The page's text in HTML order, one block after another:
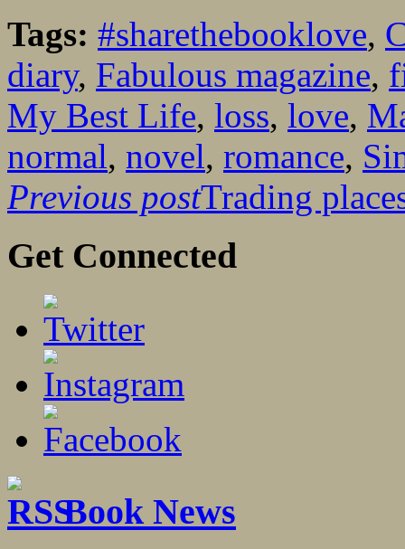
Tags: #sharethebooklove,
diary, Fabulous magazine,
My Best Life, loss, love,
normal, novel, romance,
Previous postTrading
Get Connected
Book News